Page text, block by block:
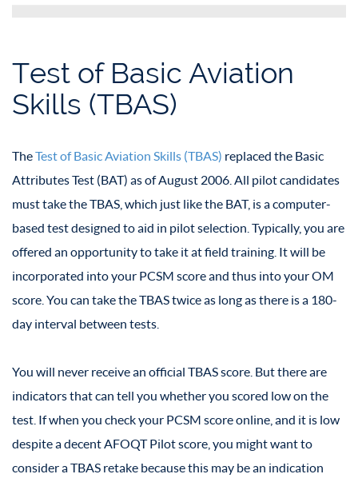
Test of Basic Aviation
Skills (TBAS)
TheTest of Basic Aviation Skills (TBAS) replaced the Basic
Attributes Test (BAT) as of August 2006. All pilot candidates
must take the TBAS, which just like the BAT, is a computer-
based test designed to aid in pilot selection. Typically, you are
offered an opportunity to take it at field training. It will be
incorporated into your PCSM score and thus into your OM
score. You can take the TBAS twice as long as there is a 180-
day interval between tests.
You will never receive an official TBAS score. But there are
indicators that can tell you whether you scored low on the
test. If when you check your PCSM score online, and it is low
despite a decent AFOQT Pilot score, you might want to
consider a TBAS retake because this may be an indication